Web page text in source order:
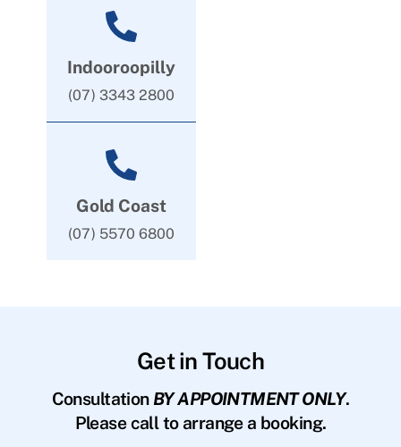
Indooroopilly
(07) 3343 2800
Gold Coast
(07) 5570 6800
Get in Touch
Consultation BY APPOINTMENT ONLY.
Please call to arrange a booking.